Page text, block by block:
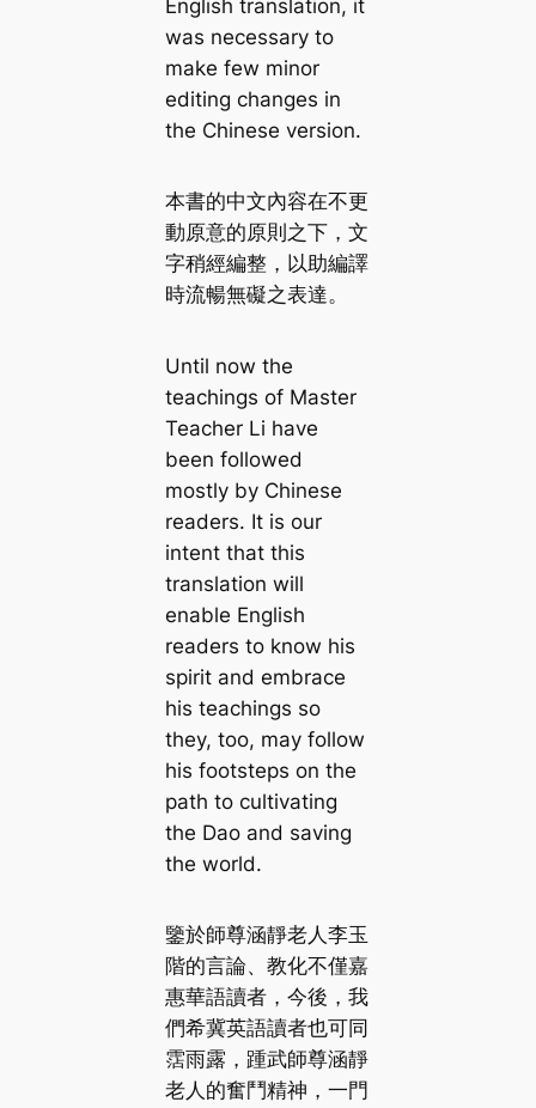
English translation, it
was necessary to
make few minor
editing changes in
the Chinese version.
本書的中文內容在不更
動原意的原則之下，文
字稍經編整，以助編譯
時流暢無礙之表達。
Until now the
teachings of Master
Teacher Li have
been followed
mostly by Chinese
readers. It is our
intent that this
translation will
enable English
readers to know his
spirit and embrace
his teachings so
they, too, may follow
his footsteps on the
path to cultivating
the Dao and saving
the world.
鑒於師尊涵靜老人李玉
階的言論、教化不僅嘉
惠華語讀者，今後，我
們希冀英語讀者也可同
霑雨露，踵武師尊涵靜
老人的奮鬥精神，一門